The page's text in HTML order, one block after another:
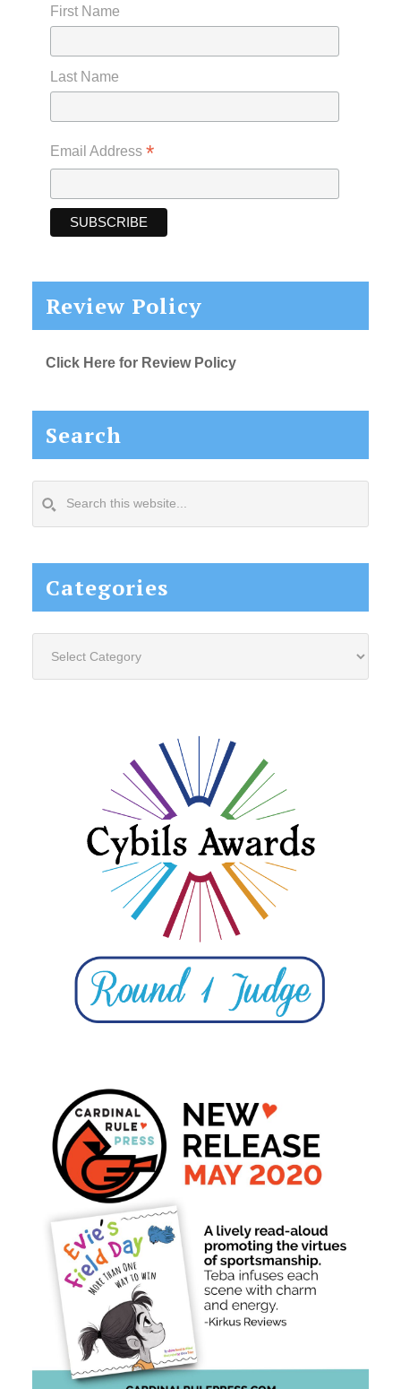
First Name
Last Name
Email Address *
Review Policy
Click Here for Review Policy
Search
this
Categories